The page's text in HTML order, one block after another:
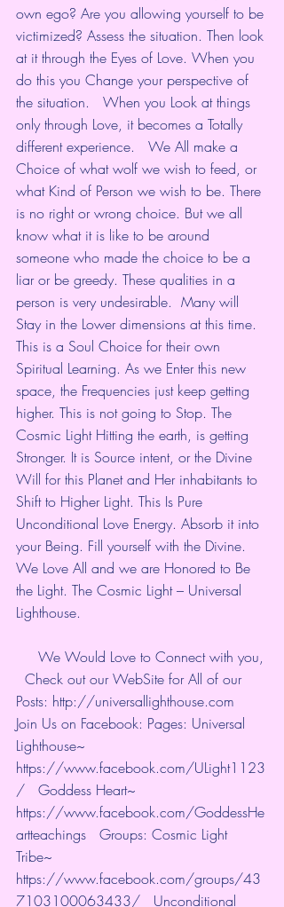
own ego? Are you allowing yourself to be
victimized? Assess the situation. Then look
at it through the Eyes of Love. When you
do this you Change your perspective of
the situation.   When you Look at things
only through Love, it becomes a Totally
different experience.   We All make a
Choice of what wolf we wish to feed, or
what Kind of Person we wish to be. There
is no right or wrong choice. But we all
know what it is like to be around
someone who made the choice to be a
liar or be greedy. These qualities in a
person is very undesirable.  Many will
Stay in the Lower dimensions at this time.
This is a Soul Choice for their own
Spiritual Learning. As we Enter this new
space, the Frequencies just keep getting
higher. This is not going to Stop. The
Cosmic Light Hitting the earth, is getting
Stronger. It is Source intent, or the Divine
Will for this Planet and Her inhabitants to
Shift to Higher Light. This Is Pure
Unconditional Love Energy. Absorb it into
your Being. Fill yourself with the Divine.
We Love All and we are Honored to Be
the Light. The Cosmic Light – Universal
Lighthouse.
     We Would Love to Connect with you,
Posts: http://universallighthouse.com
Join Us on Facebook: Pages: Universal
Lighthouse~
https://www.facebook.com/ULight1123
/   Goddess Heart~
https://www.facebook.com/GoddessHe
artteachings   Groups: Cosmic Light
Tribe~
https://www.facebook.com/groups/43
7103100063433/   Unconditional